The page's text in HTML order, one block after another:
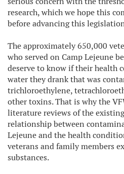
research, which we hope this
before advancing this
The approximately 650,000
who served on Camp Lejeune
deserve to know if their health
water they drank that was
trichloroethylene,
other toxins. That is why the
literature reviews of the
relationship between
Lejeune and the health
veterans and family members
substances.